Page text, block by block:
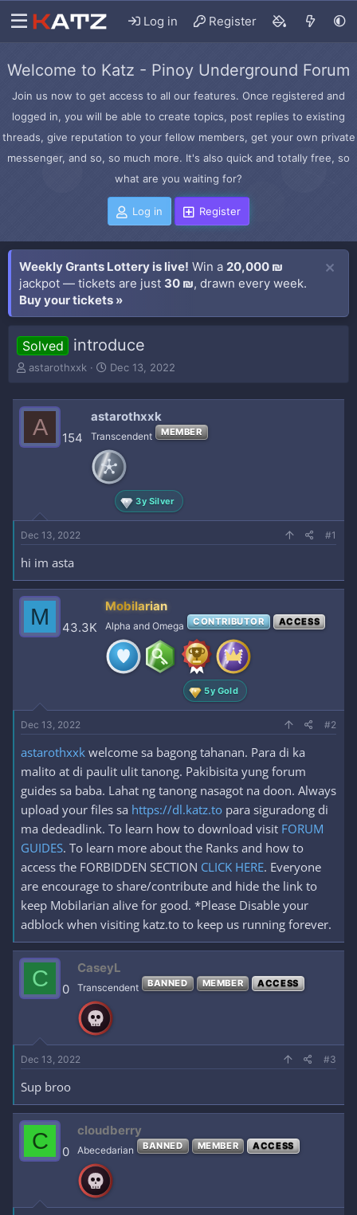
Log in Register
Welcome to Katz - Pinoy Underground Forum
Join us now to get access to all our features. Once registered and
logged in, you will be able to create topics, post replies to existing
threads, give reputation to your fellow members, get your own private
messenger, and so, so much more. It's also quick and totally free, so
what are you waiting for?
Log in Register
Weekly Grants Lottery is live! Win a 20,000 ₪
jackpot — tickets are just 30 ₪, drawn every week.
Buy your tickets »
Solved introduce
T
e
d
e
r
astarothxxk
S
t
d
a
t
e
Dec 13, 2022
A 154
astarothxxk
Transcendent MEMBER
3y Silver
Dec 13, 2022 #1
hi im asta
M 43.3K
Mobilarian
Alpha and Omega CONTRIBUTOR ACCESS
5y Gold
Dec 13, 2022 #2
astarothxxk welcome sa bagong tahanan. Para di ka
malito at di paulit ulit tanong. Pakibisita yung forum
guides sa baba. Lahat ng tanong nasagot na doon. Always
upload your files sa https://dl.katz.to para siguradong di
ma dedeadlink. To learn how to download visit FORUM
GUIDES. To learn more about the Ranks and how to
access the FORBIDDEN SECTION CLICK HERE. Everyone
are encourage to share/contribute and hide the link to
keep Mobilarian alive for good. *Please Disable your
adblock when visiting katz.to to keep us running forever.
C 0
CaseyL
Transcendent BANNED MEMBER ACCESS
Dec 13, 2022 #3
Sup broo
C 0
cloudberry
Abecedarian BANNED MEMBER ACCESS